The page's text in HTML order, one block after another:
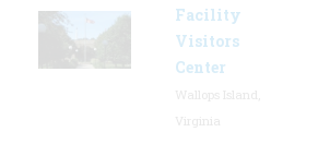
Facility
Visitors
Center